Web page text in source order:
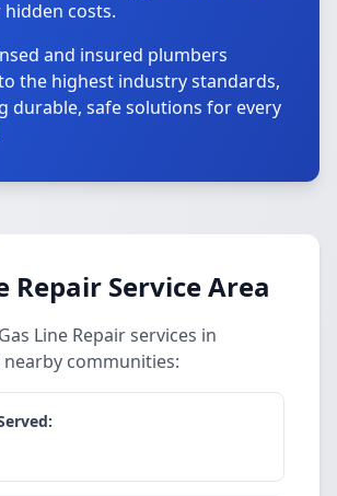
hidden costs.
and insured plumbers
the highest industry standards,
durable, safe solutions for every
Repair Service Area
Line Repair services in
nearby communities: